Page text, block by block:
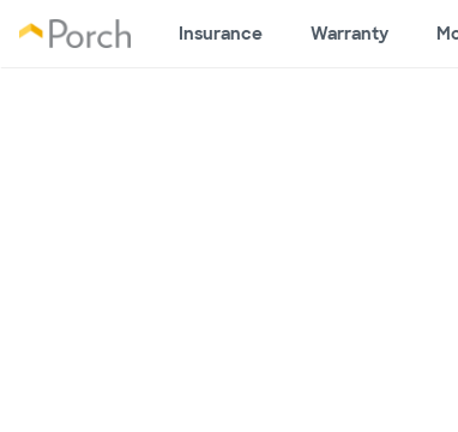
Insurance Warranty